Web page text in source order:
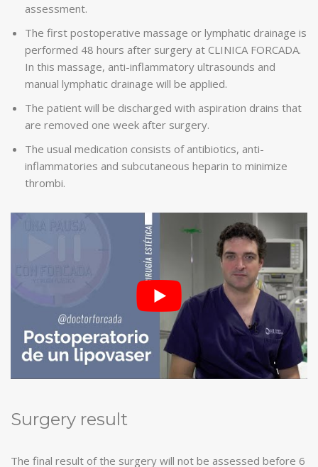
assessment.
The first postoperative massage or lymphatic drainage is
performed 48 hours after surgery at CLINICA FORCADA.
In this massage, anti-inflammatory ultrasounds and
manual lymphatic drainage will be applied.
The patient will be discharged with aspiration drains that
are removed one week after surgery.
The usual medication consists of antibiotics, anti-
inflammatories and subcutaneous heparin to minimize
thrombi.
Surgery result
The final result of the surgery will not be assessed before 6